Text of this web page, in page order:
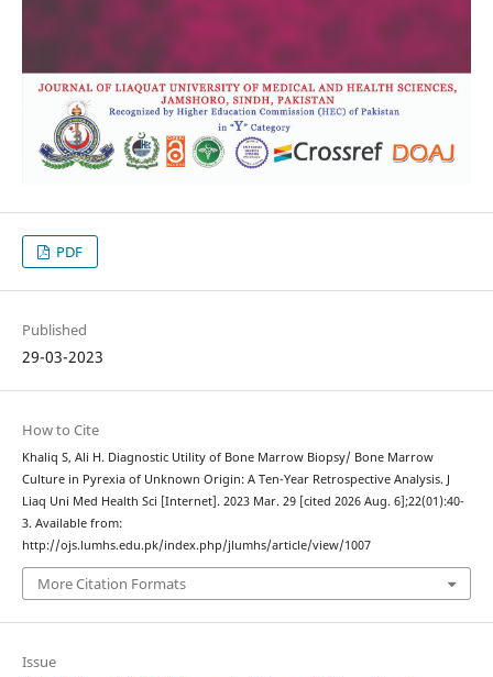
PDF
Published
29-03-2023
How to Cite
Khaliq S, Ali H. Diagnostic Utility of Bone Marrow Biopsy/ Bone Marrow
Culture in Pyrexia of Unknown Origin: A Ten-Year Retrospective Analysis. J
Liaq Uni Med Health Sci [Internet]. 2023 Mar. 29 [cited 2026 Aug. 6];22(01):40-
3. Available from:
http://ojs.lumhs.edu.pk/index.php/jlumhs/article/view/1007
More Citation Formats
Issue